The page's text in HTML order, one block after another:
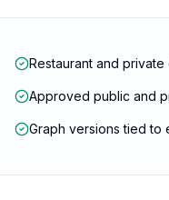
Restaurant and
Approved public and
Graph versions tied to